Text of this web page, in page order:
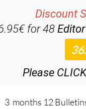
Discount
Please